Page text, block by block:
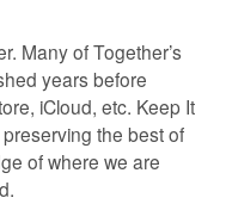
Many of Together’s
years before
iCloud, etc. Keep It
the best of
of where we are